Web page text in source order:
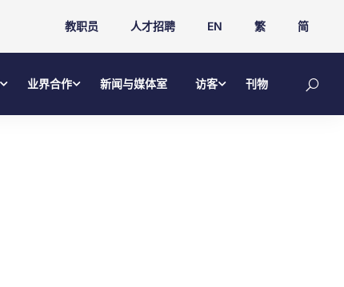
教职员 人才招聘 EN 繁 简
业界合作 新闻与媒体室 访客 刊物